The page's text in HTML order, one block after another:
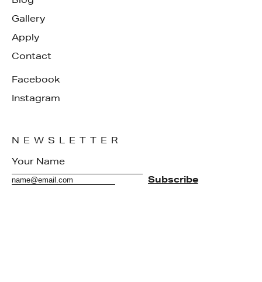
Gallery
Apply
Contact
Facebook
Instagram
NEWSLETTER